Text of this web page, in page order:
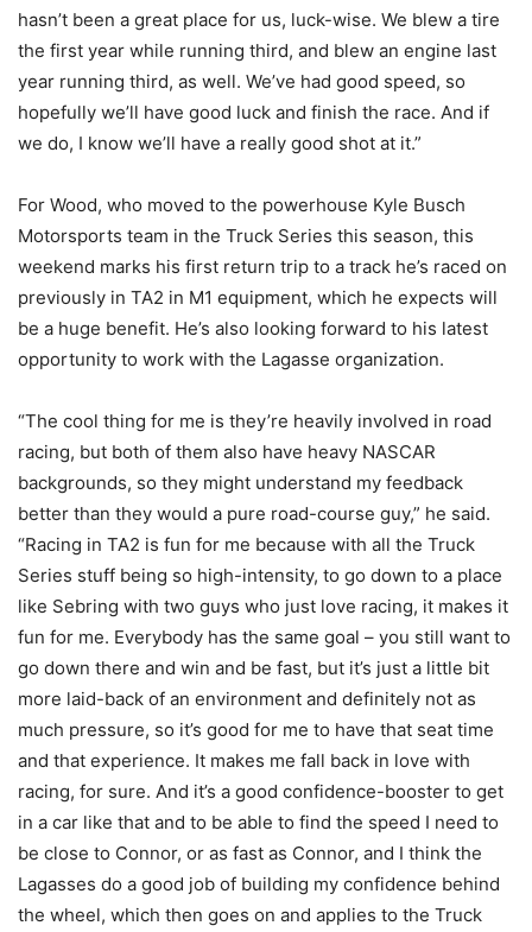
hasn’t been a great place for us, luck-wise. We blew a tire
the first year while running third, and blew an engine last
year running third, as well. We’ve had good speed, so
hopefully we’ll have good luck and finish the race. And if
we do, I know we’ll have a really good shot at it.”
For Wood, who moved to the powerhouse Kyle Busch
Motorsports team in the Truck Series this season, this
weekend marks his first return trip to a track he’s raced on
previously in TA2 in M1 equipment, which he expects will
be a huge benefit. He’s also looking forward to his latest
opportunity to work with the Lagasse organization.
“The cool thing for me is they’re heavily involved in road
racing, but both of them also have heavy NASCAR
backgrounds, so they might understand my feedback
better than they would a pure road-course guy,” he said.
“Racing in TA2 is fun for me because with all the Truck
Series stuff being so high-intensity, to go down to a place
like Sebring with two guys who just love racing, it makes it
fun for me. Everybody has the same goal – you still want to
go down there and win and be fast, but it’s just a little bit
more laid-back of an environment and definitely not as
much pressure, so it’s good for me to have that seat time
and that experience. It makes me fall back in love with
racing, for sure. And it’s a good confidence-booster to get
in a car like that and to be able to find the speed I need to
be close to Connor, or as fast as Connor, and I think the
Lagasses do a good job of building my confidence behind
the wheel, which then goes on and applies to the Truck